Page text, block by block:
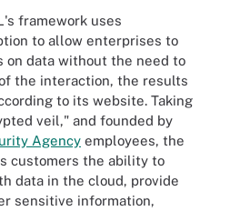
framework uses
to allow enterprises to
on data without the need to
the interaction, the results
to its website. Taking
veil," and founded by
Agency employees, the
customers the ability to
data in the cloud, provide
sensitive information,